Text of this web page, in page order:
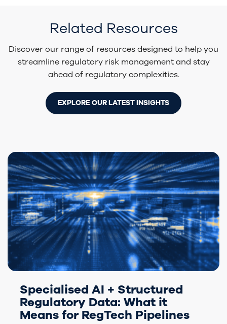
Related Resources
Discover our range of resources designed to help you
streamline regulatory risk management and stay
ahead of regulatory complexities.
EXPLORE OUR LATEST INSIGHTS
Specialised AI + Structured
Regulatory Data: What it
Means for RegTech Pipelines